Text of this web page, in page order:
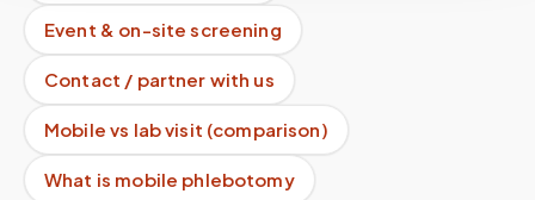
Event & on-site screening
Contact / partner with us
Mobile vs lab visit (comparison)
What is mobile phlebotomy